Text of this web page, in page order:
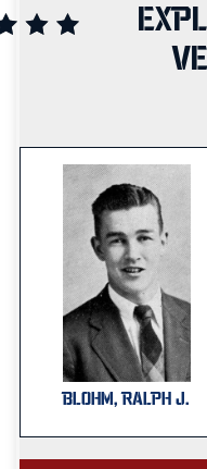
BLOHM, RALPH J.